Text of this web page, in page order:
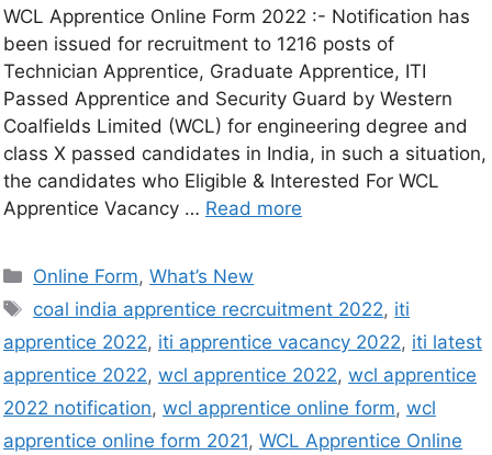
WCL Apprentice Online Form 2022 :- Notification has
been issued for recruitment to 1216 posts of
Technician Apprentice, Graduate Apprentice, ITI
Passed Apprentice and Security Guard by Western
Coalfields Limited (WCL) for engineering degree and
class X passed candidates in India, in such a situation,
the candidates who Eligible & Interested For WCL
Apprentice Vacancy … Read more
Online Form,What’s New
coal india apprentice recrcuitment 2022, iti
apprentice 2022, iti apprentice vacancy 2022, iti latest
apprentice 2022, wcl apprentice 2022, wcl apprentice
2022 notification, wcl apprentice online form, wcl
apprentice online form 2021, WCL Apprentice Online